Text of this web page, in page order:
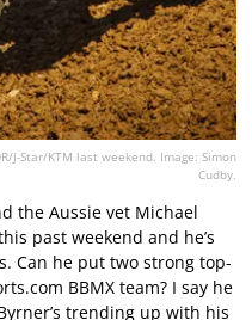
J-Star/KTM last weekend. Image: Simon
Cudby.
the Aussie vet Michael
past weekend and he’s
Can he put two strong top-
BBMX team? I say he
trending up with his